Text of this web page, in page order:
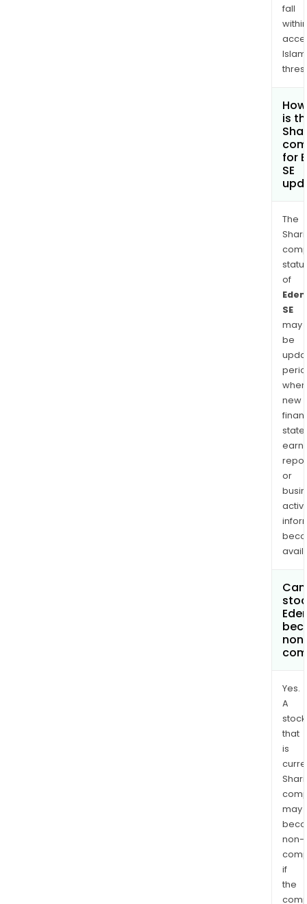
fall
within
is
for
SE
The
of
SE
may
be
when
new
or
Yes.
A
stock
that
is
may
non-
if
the